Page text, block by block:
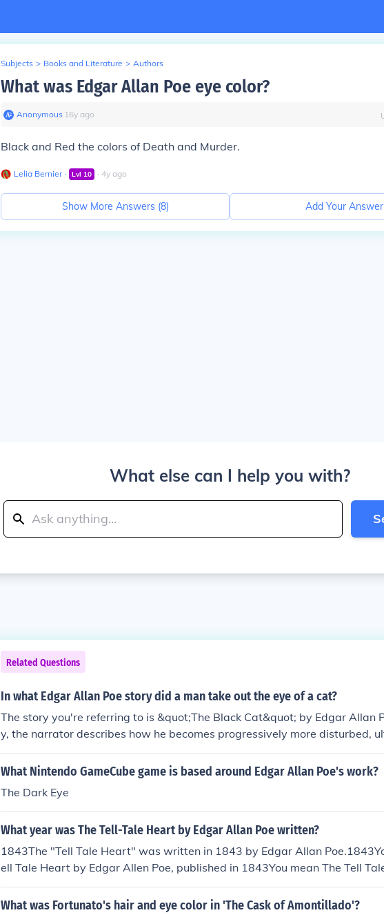
Subjects > Books and Literature > Authors
What was Edgar Allan Poe eye color?
Anonymous∙ 16y ago
Black and Red the colors of Death and Murder.
Lelia Bernier∙ Lvl 10 ∙ 4y ago
Show More Answers (8) Add Your Answer
What else can I help you with?
Related Questions
In what Edgar Allan Poe story did a man take out the eye of a cat?
The story you're referring to is &quot;The Black Cat&quot; by Edgar Allan
y, the narrator describes how he becomes progressively more disturbed,
ng him to take out the eye of his pet cat.
What Nintendo GameCube game is based around Edgar Allan Poe's work?
The Dark Eye
What year was The Tell-Tale Heart by Edgar Allan Poe written?
1843The "Tell Tale Heart" was written in 1843 by Edgar Allan
ell Tale Heart by Edgar Allen Poe, published in 1843You mean The Tell
ar Allen Poe, published in 1843
What was Fortunato's hair and eye color in 'The Cask of Amontillado'?